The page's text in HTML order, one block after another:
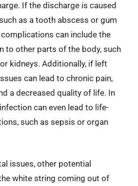
If the discharge is caused
as a tooth abscess or gum
can include the
to other parts of the body, such
kidneys. Additionally, if left
can lead to chronic pain,
a decreased quality of life. In
can even lead to life-
such as sepsis or organ
issues, other potential
white string coming out of